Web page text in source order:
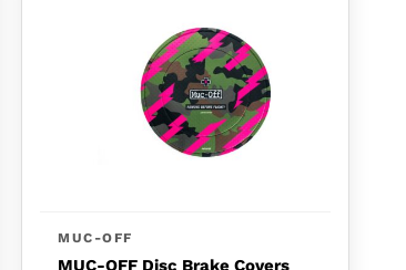
MUC-OFF
MUC-OFF Disc Brake Covers